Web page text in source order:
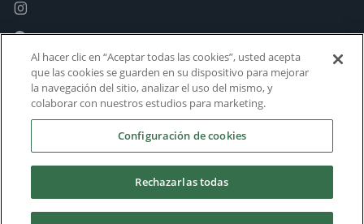
Al hacer clic en “Aceptar todas las cookies”, usted acepta
que las cookies se guarden en su dispositivo para mejorar
la navegación del sitio, analizar el uso del mismo, y
colaborar con nuestros estudios para marketing.
Configuración de cookies
Rechazarlas todas